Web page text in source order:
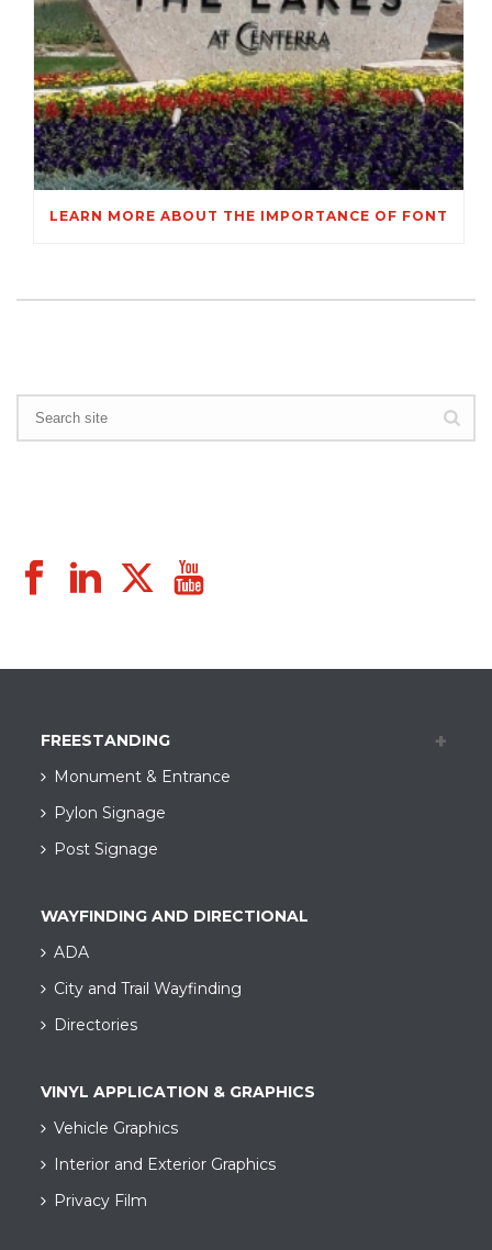
LEARN MORE ABOUT THE IMPORTANCE OF FONT
FREESTANDING
Monument & Entrance
Pylon Signage
Post Signage
WAYFINDING AND DIRECTIONAL
ADA
City and Trail Wayfinding​
Directories
VINYL APPLICATION & GRAPHICS
Vehicle Graphics
Interior and Exterior Graphics
Privacy Film